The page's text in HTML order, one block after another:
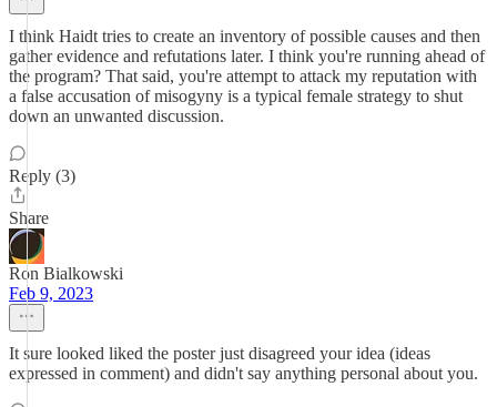
I think Haidt tries to create an inventory of possible causes and then
gather evidence and refutations later. I think you're running ahead of
the program? That said, you're attempt to attack my reputation with
a false accusation of misogyny is a typical female strategy to shut
down an unwanted discussion.
Reply (3)
Share
Ron Bialkowski
Feb 9, 2023
It sure looked liked the poster just disagreed your idea (ideas
expressed in comment) and didn't say anything personal about you.